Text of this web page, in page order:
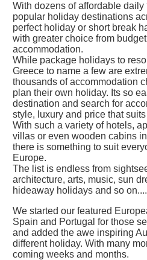
With dozens of affordable daily
popular holiday destinations
perfect holiday or short break
with greater choice from
accommodation.
While package holidays to
Greece to name a few are
thousands of accommodation
plan their own holiday. Its so
destination and search for
style, luxury and price that
With such a variety of hotels,
villas or even wooden cabins
there is something to suit
Europe.
The list is endless from
architecture, arts, music, sun
hideaway holidays and so
We started our featured
Spain and Portugal for those
and added the awe inspiring
different holiday. With many
coming weeks and months.